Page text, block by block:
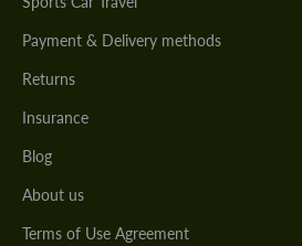
Payment & Delivery methods
Returns
Insurance
Blog
About us
Terms of Use Agreement